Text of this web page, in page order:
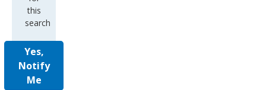
this
search
Yes,
Notify
Me